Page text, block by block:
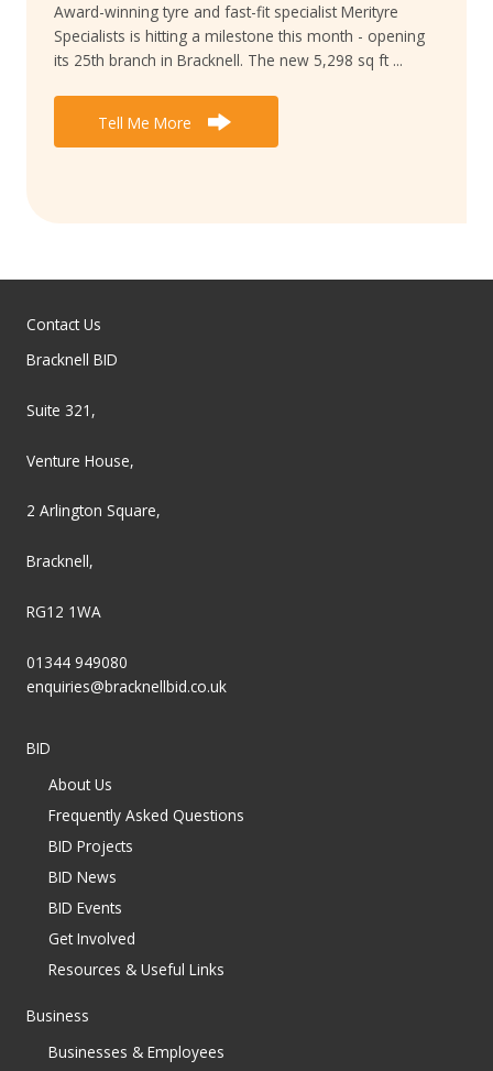
Award-winning tyre and fast-fit specialist Merityre
Specialists is hitting a milestone this month - opening
its 25th branch in Bracknell. The new 5,298 sq ft ...
Tell Me More
Contact Us
Bracknell BID
Suite 321,
Venture House,
2 Arlington Square,
Bracknell,
RG12 1WA
01344 949080
enquiries@bracknellbid.co.uk
BID
About Us
Frequently Asked Questions
BID Projects
BID News
BID Events
Get Involved
Resources & Useful Links
Business
Businesses & Employees